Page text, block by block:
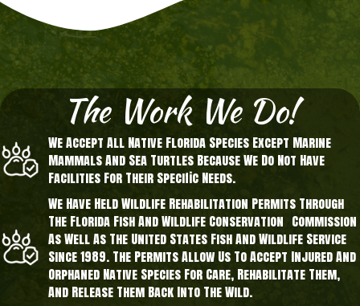
The Work We Do!
We Accept All Native Florida Species Except Marine
Mammals And Sea Turtles Because We Do Not Have
Facilities For Their Specific Needs.
We Have Held Wildlife Rehabilitation Permits Through
The Florida Fish And Wildlife Conservation Commission
As Well As The United States Fish And Wildlife Service
Since 1989. The Permits Allow Us To Accept Injured And
Orphaned Native Species For Care, Rehabilitate Them,
And Release Them Back Into The Wild.